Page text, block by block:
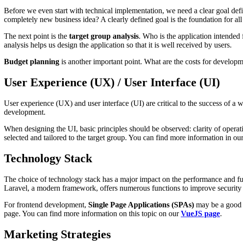
Before we even start with technical implementation, we need a clear goal
completely new business idea? A clearly defined goal is the foundation for all
The next point is the target group analysis. Who is the application intended
analysis helps us design the application so that it is well received by users.
Budget planning is another important point. What are the costs for
User Experience (UX) / User Interface (UI)
User experience (UX) and user interface (UI) are critical to the success of a
development.
When designing the UI, basic principles should be observed: clarity of
selected and tailored to the target group. You can find more information in
Technology Stack
The choice of technology stack has a major impact on the performance and
Laravel, a modern framework, offers numerous functions to improve
For frontend development, Single Page Applications (SPAs) may be a
page. You can find more information on this topic on ourVueJS page.
Marketing Strategies